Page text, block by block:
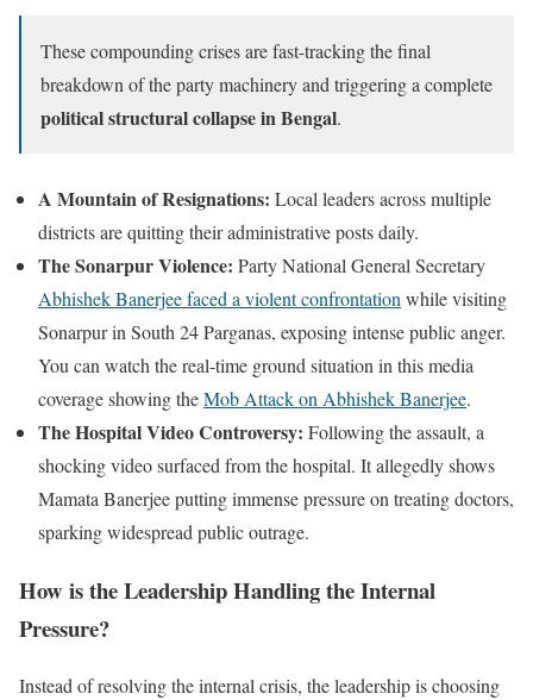
These compounding crises are fast-tracking the final
breakdown of the party machinery and triggering a complete
political structural collapse in Bengal.
A Mountain of Resignations: Local leaders across multiple
districts are quitting their administrative posts daily.
The Sonarpur Violence: Party National General Secretary
Abhishek Banerjee faced a violent confrontation while visiting
Sonarpur in South 24 Parganas, exposing intense public anger.
You can watch the real-time ground situation in this media
coverage showing theMob Attack on Abhishek Banerjee.
The Hospital Video Controversy: Following the assault, a
shocking video surfaced from the hospital. It allegedly shows
Mamata Banerjee putting immense pressure on treating doctors,
sparking widespread public outrage.
How is the Leadership Handling the Internal
Pressure?
Instead of resolving the internal crisis, the leadership is choosing